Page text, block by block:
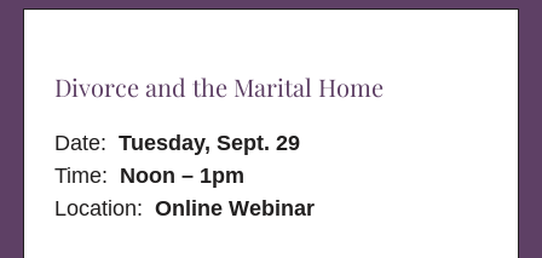
Divorce and the Marital Home
Date:Tuesday, Sept. 29
Time: Noon – 1pm
Location:Online Webinar